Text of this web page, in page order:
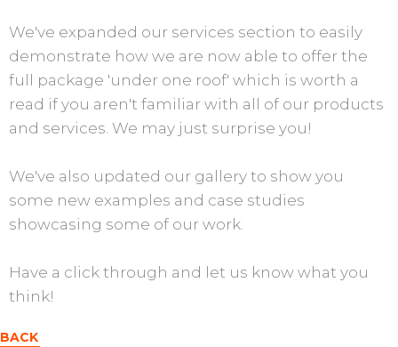
We've expanded our services section to easily
demonstrate how we are now able to offer the
full package 'under one roof' which is worth a
read if you aren't familiar with all of our products
and services. We may just surprise you!
We've also updated our gallery to show you
some new examples and case studies
showcasing some of our work.
Have a click through and let us know what you
think!
BACK